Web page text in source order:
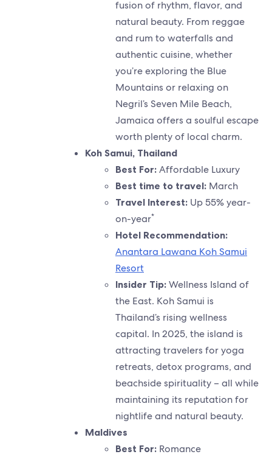
fusion of rhythm, flavor, and
natural beauty. From reggae
and rum to waterfalls and
authentic cuisine, whether
you’re exploring the Blue
Mountains or relaxing on
Negril’s Seven Mile Beach,
Jamaica offers a soulful escape
worth plenty of local charm.
Koh Samui, Thailand
Best For: Affordable Luxury
Best time to travel: March
Travel Interest: Up 55% year-
on-year*
Hotel Recommendation:
Anantara Lawana Koh Samui
Resort
Insider Tip: Wellness Island of
the East. Koh Samui is
Thailand’s rising wellness
capital. In 2025, the island is
attracting travelers for yoga
retreats, detox programs, and
beachside spirituality – all while
maintaining its reputation for
nightlife and natural beauty.
Maldives
Best For: Romance